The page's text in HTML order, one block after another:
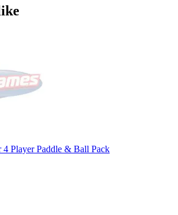
4 Player Paddle & Ball Pack